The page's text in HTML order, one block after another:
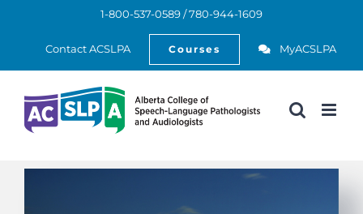
content
1-800-537-0589 / 780-944-1609
Contact ACSLPA Courses MyACSLPA